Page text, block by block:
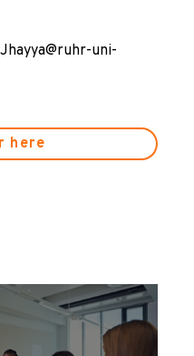
uni-
here